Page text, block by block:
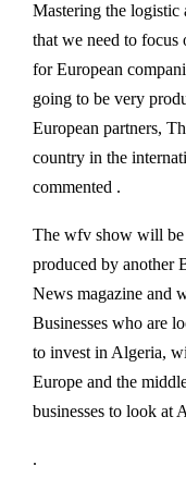
Mastering the logistic
that we need to
for European
going to be very
European partners,
country in the
commented .
The wfv show will
produced by another
News magazine and
Businesses who are
to invest in Algeria,
Europe and the
businesses to look at
.